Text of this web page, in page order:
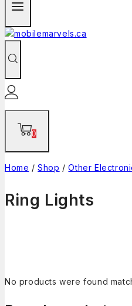
0
Home / Shop / Other
Ring Lights
No products were found